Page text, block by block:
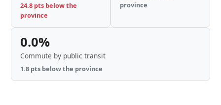
24.8 pts below the
province
province
0.0%
Commute by public transit
1.8 pts below the province